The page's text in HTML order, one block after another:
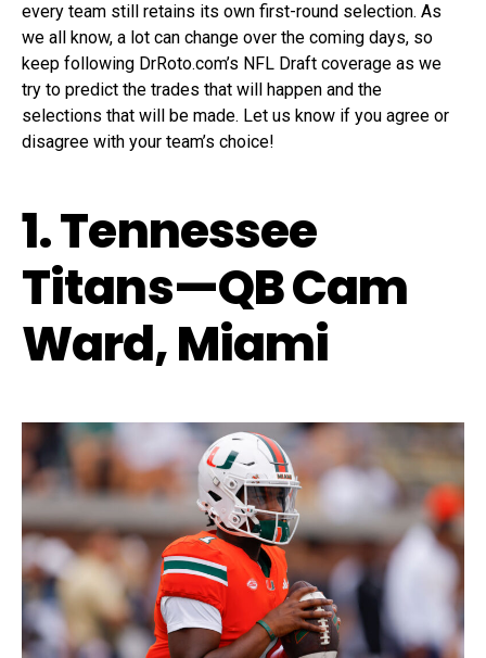
every team still retains its own first-round selection. As
we all know, a lot can change over the coming days, so
keep following DrRoto.com’s NFL Draft coverage as we
try to predict the trades that will happen and the
selections that will be made. Let us know if you agree or
disagree with your team’s choice!
1. Tennessee
Titans—QB Cam
Ward, Miami